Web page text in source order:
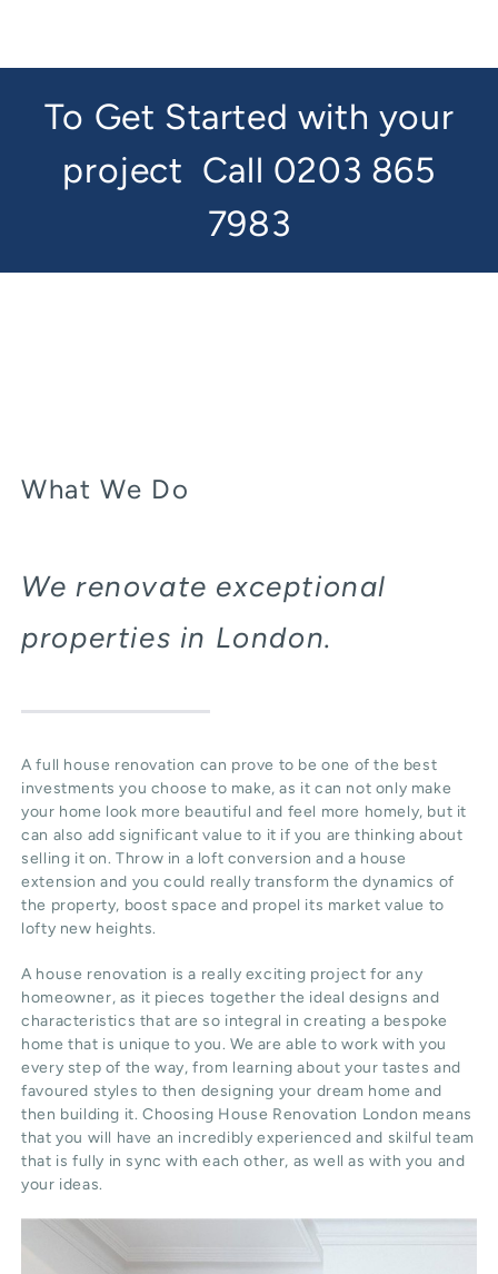
To Get Started with your
project Call 0203 865
7983
What We Do
We renovate exceptional
properties in London.
A full house renovation can prove to be one of the best
investments you choose to make, as it can not only make
your home look more beautiful and feel more homely, but it
can also add significant value to it if you are thinking about
selling it on. Throw in a loft conversion and a house
extension and you could really transform the dynamics of
the property, boost space and propel its market value to
lofty new heights.
A house renovation is a really exciting project for any
homeowner, as it pieces together the ideal designs and
characteristics that are so integral in creating a bespoke
home that is unique to you. We are able to work with you
every step of the way, from learning about your tastes and
favoured styles to then designing your dream home and
then building it. Choosing House Renovation London means
that you will have an incredibly experienced and skilful team
that is fully in sync with each other, as well as with you and
your ideas.